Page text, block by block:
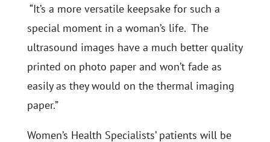
“It’s a more versatile keepsake for such a
special moment in a woman’s life. The
ultrasound images have a much better quality
printed on photo paper and won’t fade as
easily as they would on the thermal imaging
paper.”
Women’s Health Specialists’ patients will be